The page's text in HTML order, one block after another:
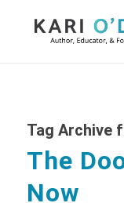
Tag Archive
The
Now